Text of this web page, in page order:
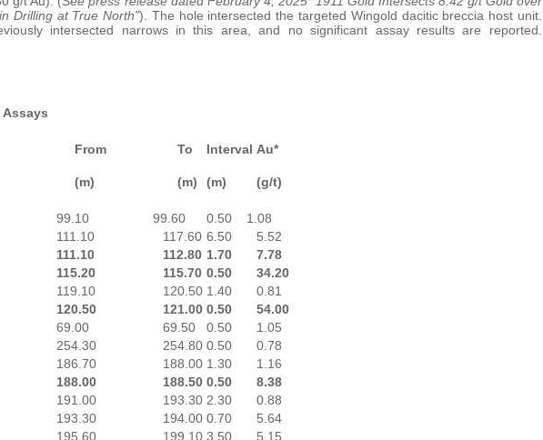
Drilling at True North”). The hole intersected the targeted Wingold dacitic breccia host unit.
intersected narrows in this area, and no significant assay results are reported.
Assays
From
(m)
To
(m)
Interval
(m)
Au*
(g/t)
99.10 99.60 0.50
1.08
111.10
117.60 6.50
5.52
111.10 112.80 1.70
7.78
115.20 115.70 0.50
34.20
119.10
120.50 1.40
0.81
120.50
121.00 0.50
54.00
69.00 69.50 0.50
1.05
254.30
254.80 0.50
0.78
186.70 188.00 1.30
1.16
188.00
188.50 0.50
8.38
191.00
193.30 2.30
0.88
193.30
194.00 0.70
5.64
195.60
199.10 3.50 5.15